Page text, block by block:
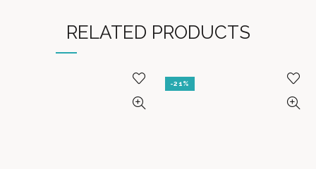
RELATED PRODUCTS
-21%